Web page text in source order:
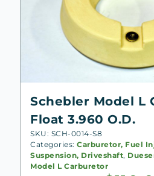
Schebler Model L
Float 3.960 O.D.
SKU: SCH-0014-S8
Categories: Carburetor, Fuel
Suspension, Driveshaft,
Model L Carburetor